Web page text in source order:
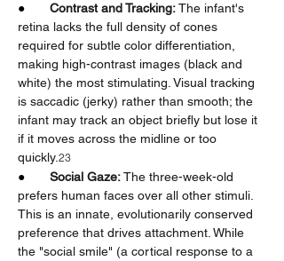
● Contrast and Tracking: The infant's
retina lacks the full density of cones
required for subtle color differentiation,
making high-contrast images (black and
white) the most stimulating. Visual tracking
is saccadic (jerky) rather than smooth; the
infant may track an object briefly but lose it
if it moves across the midline or too
quickly. 23
● Social Gaze: The three-week-old
prefers human faces over all other stimuli.
This is an innate, evolutionarily conserved
preference that drives attachment. While
the "social smile" (a cortical response to a